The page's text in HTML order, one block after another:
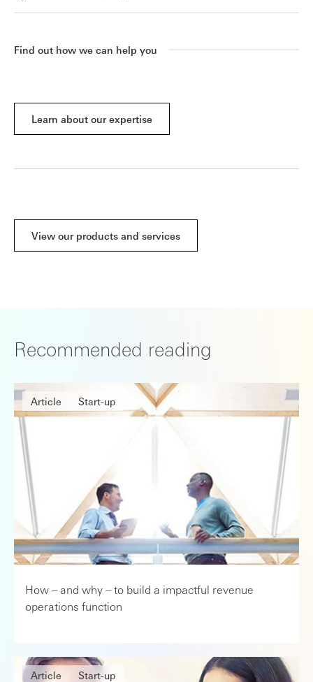
Find out how we can help you
Learn about our expertise
View our products and services
Recommended reading
Article Start-up
How – and why – to build a impactful revenue
operations function
Article Start-up